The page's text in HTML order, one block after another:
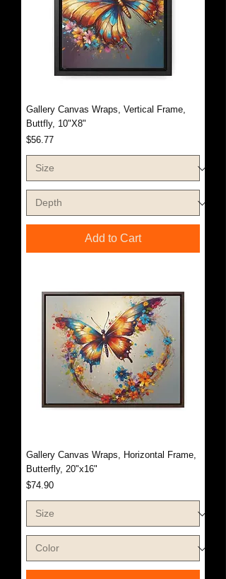
Gallery Canvas Wraps, Vertical Frame,
Buttfly, 10"X8"
Price
$56.77
Add to Cart
Gallery Canvas Wraps, Horizontal Frame,
Butterfly, 20"x16"
Price
$74.90